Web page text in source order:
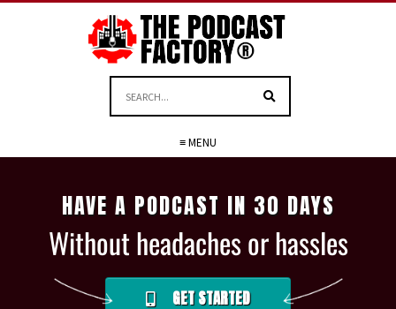
≡ MENU
HAVE A PODCAST IN 30 DAYS
Without headaches or hassles
GET STARTED